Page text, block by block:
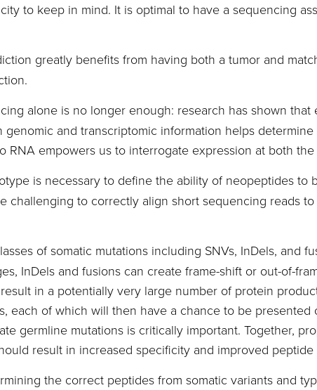
to keep in mind. It is optimal to have a sequencing
greatly benefits from having both a tumor and
alone is no longer enough: research has shown
and transcriptomic information helps
empowers us to interrogate expression at both
is necessary to define the ability of neopeptides to
challenging to correctly align short sequencing reads
of somatic mutations including SNVs, InDels, and
InDels and fusions can create frame-shift or out-of-
in a potentially very large number of protein
each of which will then have a chance to be
germline mutations is critically important. Together,
result in increased specificity and improved peptide
the correct peptides from somatic variants and